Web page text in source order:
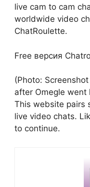
live cam to cam
worldwide video
ChatRoulette.
Free версия
(Photo:
after Omegle
This website pairs
live video chats.
to continue.